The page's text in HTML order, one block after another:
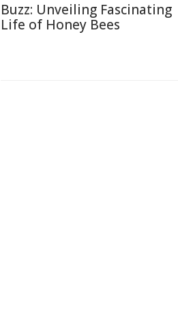
Buzz: Unveiling Fascinating
Life of Honey Bees